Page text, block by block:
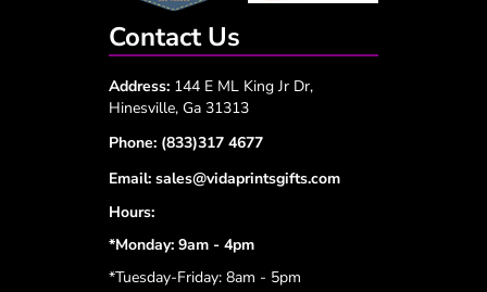
Contact Us
Address: 144 E ML King Jr Dr,
Hinesville, Ga 31313
Phone: (833)317 4677
Email: sales@vidaprintsgifts.com
Hours:
*Monday: 9am - 4pm
*Tuesday-Friday: 8am - 5pm